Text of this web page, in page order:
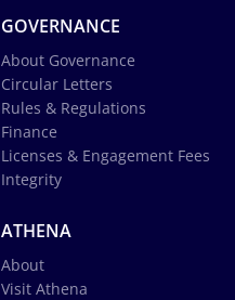
GOVERNANCE
About Governance
Circular Letters
Rules & Regulations
Finance
Licenses & Engagement Fees
Integrity
ATHENA
About
Visit Athena